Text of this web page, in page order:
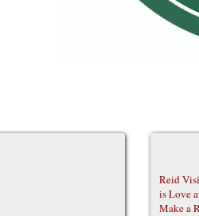
Reid
is Love
Make a